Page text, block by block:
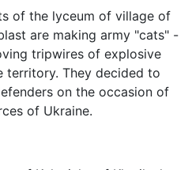
of the lyceum of village of
are making army "cats" -
tripwires of explosive
territory. They decided to
on the occasion of
of Ukraine.